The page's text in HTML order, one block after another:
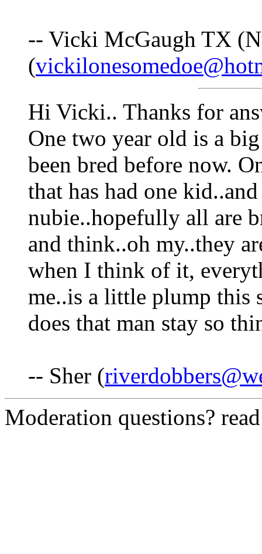
-- Vicki McGaugh TX
(
Hi Vicki.. Thanks for
One two year old is a
been bred before now.
that has had one
nubie..hopefully all are
and think..oh my..they
when I think of it,
me..is a little plump this
does that man stay so
-- Sher (
Moderation questions?